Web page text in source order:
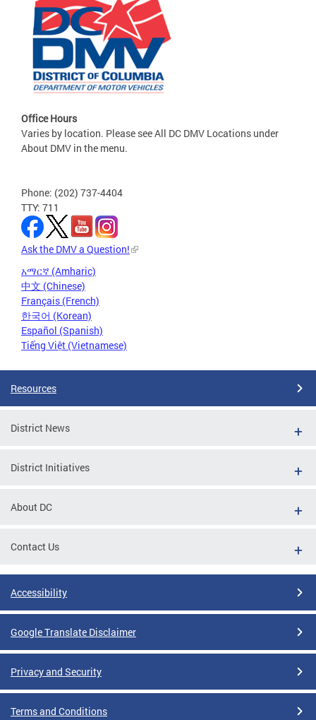
Office Hours
Varies by location. Please see All DC DMV Locations under
About DMV in the menu.
Phone: (202) 737-4404
TTY: 711
Ask the DMV a Question!
አማርኛ (Amharic)
中文 (Chinese)
Français (French)
한국어 (Korean)
Español (Spanish)
Tiếng Việt (Vietnamese)
Resources
District News
District Initiatives
About DC
Contact Us
Accessibility
Google Translate Disclaimer
Privacy and Security
Terms and Conditions